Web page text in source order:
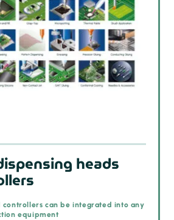
heads
controllers can be integrated into any
equipment